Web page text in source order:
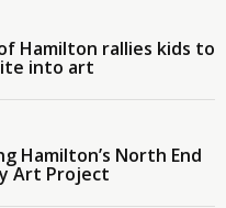
Hamilton rallies kids to
into art
Hamilton’s North End
Art Project